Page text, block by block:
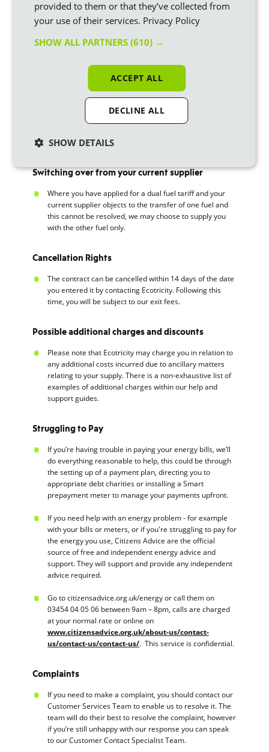
Where you move house during your fixed term tariff, you
tariff to the new property. The tariff rates my change
Where you don’t have an outstanding balance, you are
free to leave at any time, although if you are outside of
transfer should not take more than 5 working days.
Switching over from your current supplier
Where you have applied for a dual fuel tariff and your
current supplier objects to the transfer of one fuel and
this cannot be resolved, we may choose to supply you
with the other fuel only.
Cancellation Rights
The contract can be cancelled within 14 days of the date
you entered it by contacting Ecotricity. Following this
time, you will be subject to our exit fees.
Possible additional charges and discounts
Please note that Ecotricity may charge you in relation to
any additional costs incurred due to ancillary matters
relating to your supply. There is a non-exhaustive list of
examples of additional charges within our help and
support guides.
Struggling to Pay
If you’re having trouble in paying your energy bills, we’ll
do everything reasonable to help, this could be through
the setting up of a payment plan, directing you to
appropriate debt charities or installing a Smart
prepayment meter to manage your payments upfront.
If you need help with an energy problem - for example
with your bills or meters, or if you're struggling to pay for
the energy you use, Citizens Advice are the official
source of free and independent energy advice and
support. They will support and provide any independent
advice required.
Go to citizensadvice.org.uk/energy or call them on
03454 04 05 06 between 9am – 8pm, calls are charged
at your normal rate or online on
www.citizensadvice.org.uk/about-us/contact-
us/contact-us/contact-us/. This service is confidential.
Complaints
If you need to make a complaint, you should contact our
Customer Services Team to enable us to resolve it. The
team will do their best to resolve the complaint, however
if you’re still unhappy with our response you can speak
to our Customer Contact Specialist Team.
provided to them or that they’ve collected from
your use of their services. Privacy Policy
SHOW ALL PARTNERS(610) →
ACCEPT ALL
DECLINE ALL
SHOW DETAILS